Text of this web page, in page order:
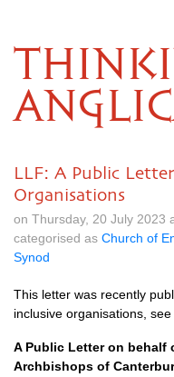
LLF: A Public
Organisations
on Thursday, 20 July 2023
categorised as Church of
Synod
This letter was recently
inclusive organisations,
A Public Letter on
Archbishops of